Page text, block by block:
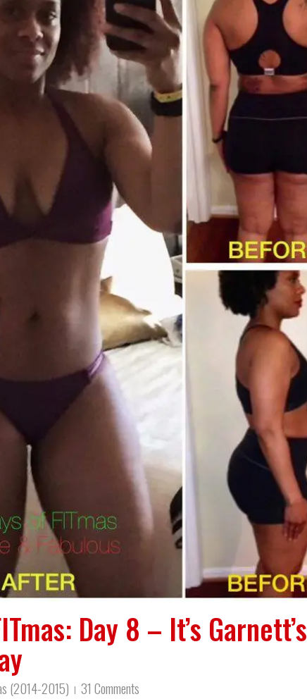
Day 8 – It’s Garnett’s
(2014-2015)
31 Comments